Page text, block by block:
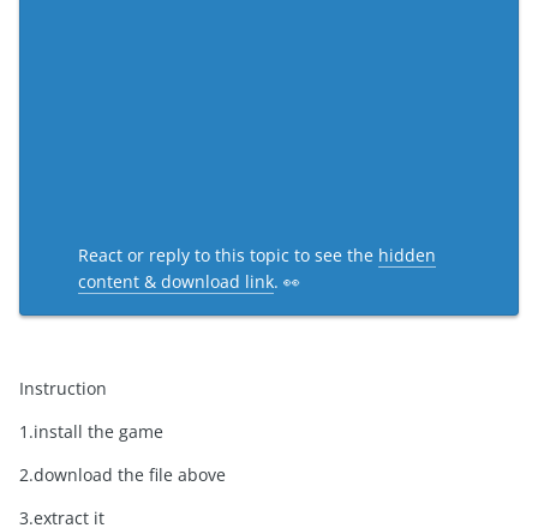
React or reply to this topic to see the hidden
content & download link. 👀
Instruction
1.install the game
2.download the file above
3.extract it